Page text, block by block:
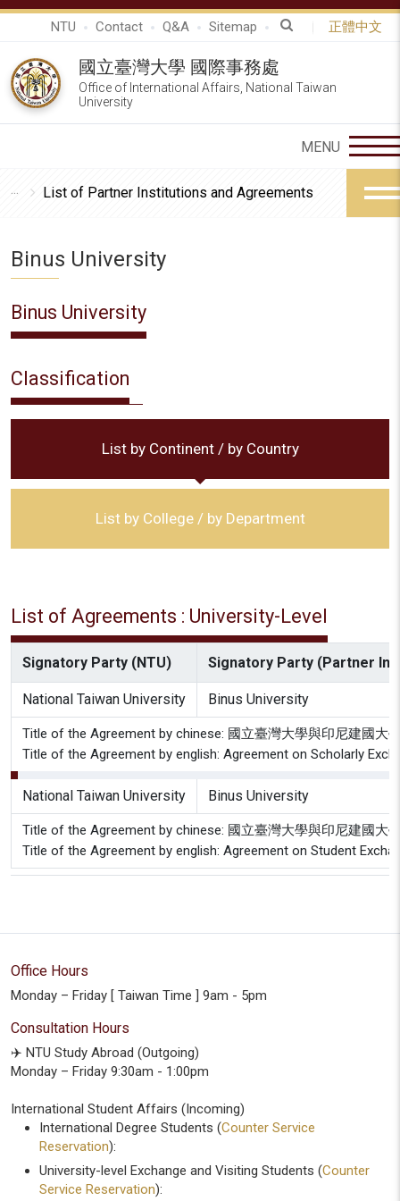
NTU Contact Q&A Sitemap 正體中文
國立臺灣大學 國際事務處
Office of International Affairs, National Taiwan
University
List of Partner Institutions and Agreements
Binus University
Binus University
Classification
List by Continent / by Country
List by College / by Department
List of Agreements : University-Level
Signatory Party (NTU) Signatory Party (Partner
National Taiwan University Binus University
Title of the Agreement by chinese: 國立臺灣大學與印尼建國大
Title of the Agreement by english: Agreement on Scholarly
National Taiwan University Binus University
Title of the Agreement by chinese: 國立臺灣大學與印尼建國大
Title of the Agreement by english: Agreement on Student
Office Hours
Monday – Friday [ Taiwan Time ] 9am - 5pm
Consultation Hours
✈️ NTU Study Abroad (Outgoing)
Monday – Friday 9:30am - 1:00pm
International Student Affairs (Incoming)
International Degree Students (Counter Service
Reservation):
University-level Exchange and Visiting Students (Counter
Service Reservation):